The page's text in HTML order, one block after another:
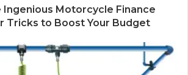
Ingenious Motorcycle Finance
Tricks to Boost Your Budget